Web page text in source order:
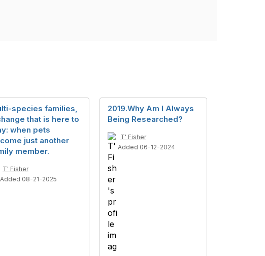
species families,
that is here to
when pets
just another
member.
T' Fisher
Added 08-21-2025
2019.Why Am I Always
Being Researched?
T' Fisher
Added 06-12-2024